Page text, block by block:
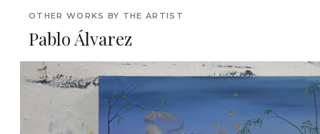
OTHER WORKS BY THE ARTIST
Pablo Álvarez